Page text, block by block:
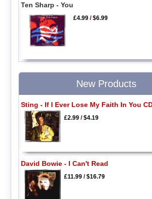
Ten Sharp - You
£4.99 /$6.99
New Products
Sting - If I Ever Lose My Faith In You
£2.99/$4.19
David Bowie - I Can't Read
£11.99/$16.79